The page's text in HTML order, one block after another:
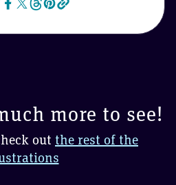
more to see!
out the rest of the